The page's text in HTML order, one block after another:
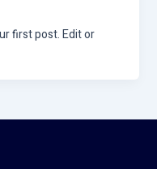
first post. Edit or